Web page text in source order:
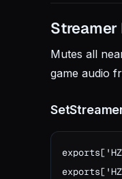
Streamer
Mutes all
game audio